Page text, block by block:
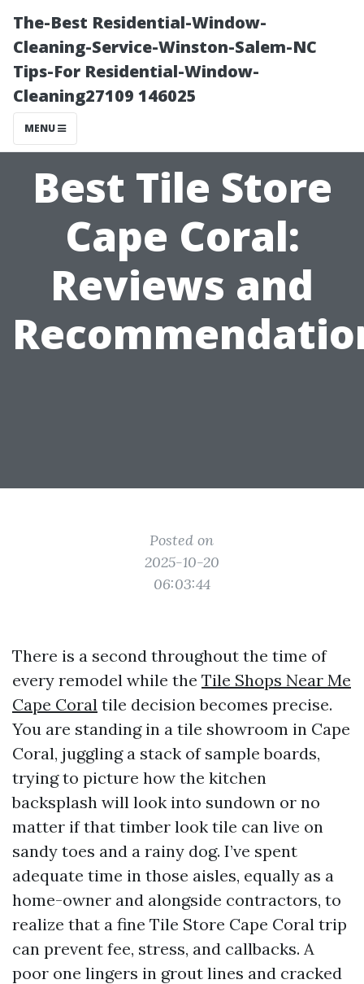
The-Best Residential-Window-
Cleaning-Service-Winston-Salem-NC
Tips-For Residential-Window-
Cleaning27109 146025
MENU
Best Tile Store
Cape Coral:
Reviews and
Posted on
2025-10-20
06:03:44
There is a second throughout the time of
every remodel while the Tile Shops Near Me
Cape Coral tile decision becomes precise.
You are standing in a tile showroom in Cape
Coral, juggling a stack of sample boards,
trying to picture how the kitchen
backsplash will look into sundown or no
matter if that timber look tile can live on
sandy toes and a rainy dog. I’ve spent
adequate time in those aisles, equally as a
home-owner and alongside contractors, to
realize that a fine Tile Store Cape Coral trip
can prevent fee, stress, and callbacks. A
poor one lingers in grout lines and cracked